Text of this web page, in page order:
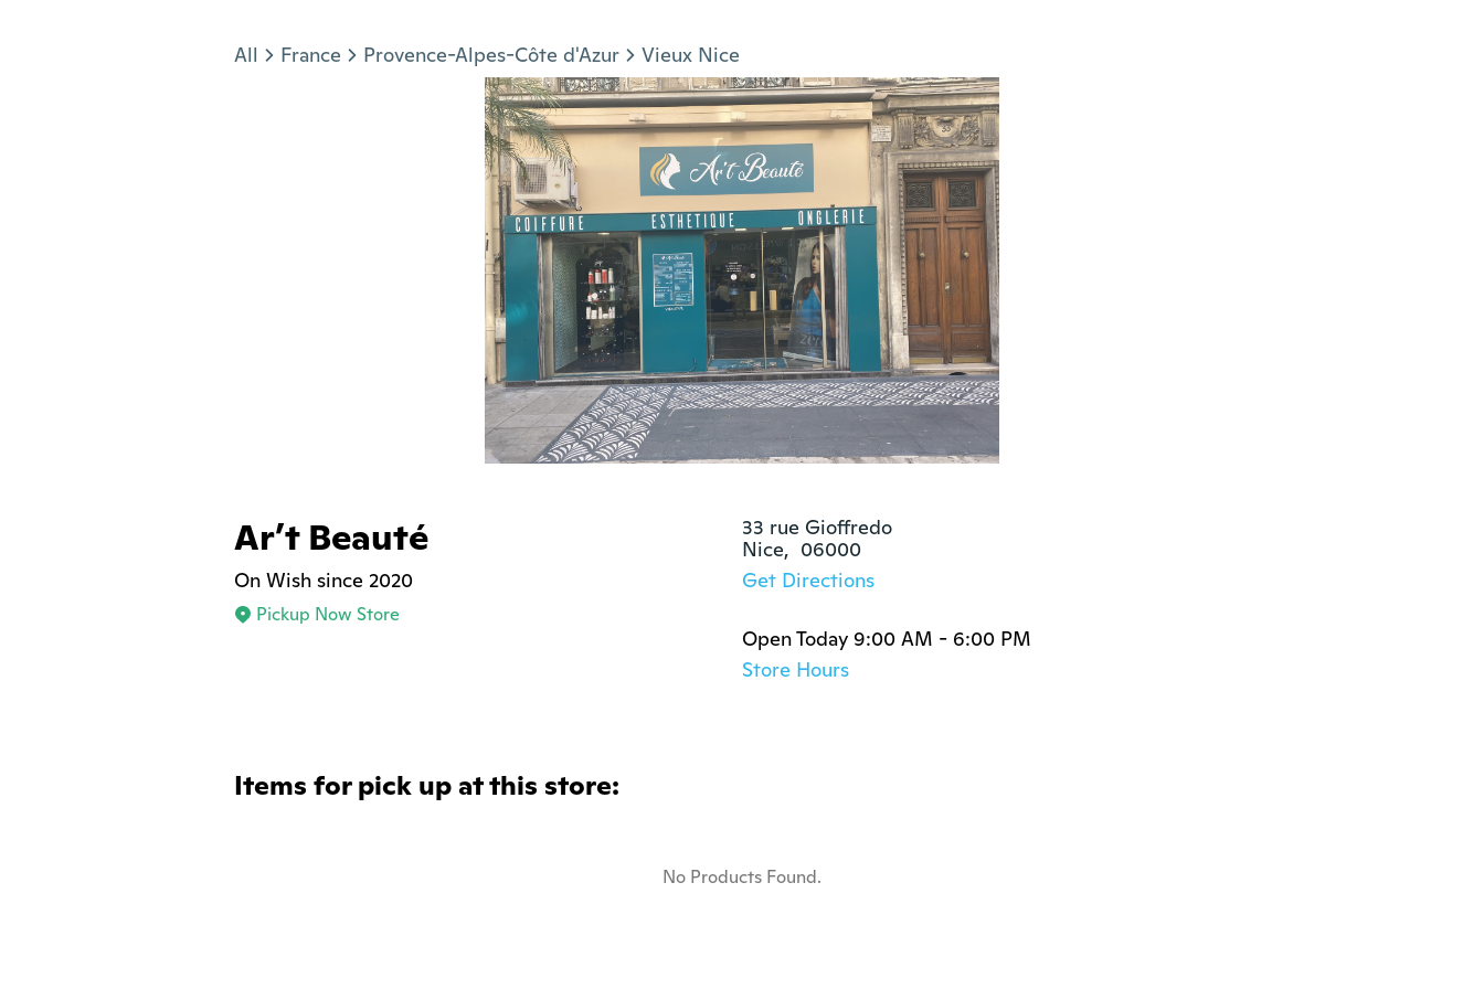
All France Provence-Alpes-Côte d'Azur Vieux Nice
Ar’t Beauté
On Wish since 2020
Pickup Now Store
33 rue Gioffredo
Nice,  06000
Get Directions
Open Today 9:00 AM - 6:00 PM
Store Hours
Items for pick up at this store:
No Products Found.